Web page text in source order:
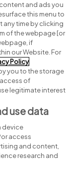
and ads you
this menu to
any time by clicking
of the webpage [or
if
our Website. For
Policy
you to the storage
of
legitimate interest
use data
device
access
and content,
research and